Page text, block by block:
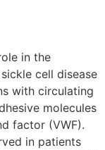
in the
cell disease
with circulating
molecules
factor (VWF).
in patients